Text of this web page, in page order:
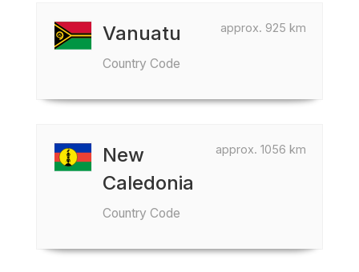
approx. 925 km
Vanuatu
Country Code
approx. 1056 km
New
Caledonia
Country Code